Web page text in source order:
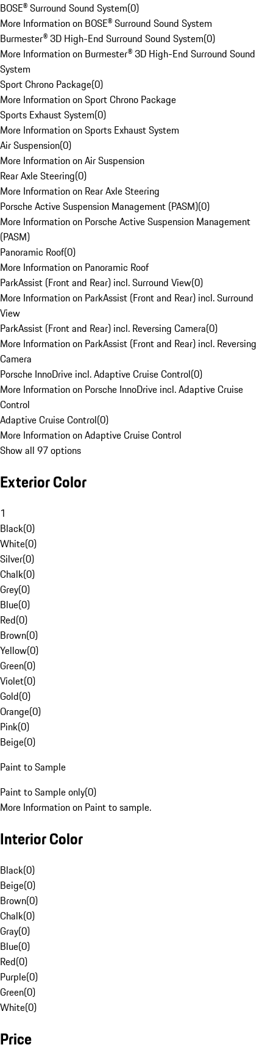
BOSE® Surround Sound System(0)
More Information on BOSE® Surround Sound System
Burmester® 3D High-End Surround Sound System(0)
More Information on Burmester® 3D High-End Surround Sound
System
Sport Chrono Package(0)
More Information on Sport Chrono Package
Sports Exhaust System(0)
More Information on Sports Exhaust System
Air Suspension(0)
More Information on Air Suspension
Rear Axle Steering(0)
More Information on Rear Axle Steering
Porsche Active Suspension Management (PASM)(0)
More Information on Porsche Active Suspension Management
(PASM)
Panoramic Roof(0)
More Information on Panoramic Roof
ParkAssist (Front and Rear) incl. Surround View(0)
More Information on ParkAssist (Front and Rear) incl. Surround
View
ParkAssist (Front and Rear) incl. Reversing Camera(0)
More Information on ParkAssist (Front and Rear) incl. Reversing
Camera
Porsche InnoDrive incl. Adaptive Cruise Control(0)
More Information on Porsche InnoDrive incl. Adaptive Cruise
Control
Adaptive Cruise Control(0)
More Information on Adaptive Cruise Control
Show all 97 options
Exterior Color
1
Black(0)
White(0)
Silver(0)
Chalk(0)
Grey(0)
Blue(0)
Red(0)
Brown(0)
Yellow(0)
Green(0)
Violet(0)
Gold(0)
Orange(0)
Pink(0)
Beige(0)
Paint to Sample
Paint to Sample only(0)
More Information on Paint to sample.
Interior Color
Black(0)
Beige(0)
Brown(0)
Chalk(0)
Gray(0)
Blue(0)
Red(0)
Purple(0)
Green(0)
White(0)
Price